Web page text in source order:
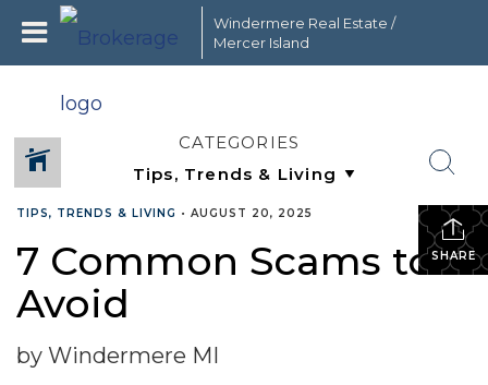
Windermere Real Estate /
Mercer Island
CATEGORIES
SHARE
TIPS, TRENDS & LIVING • AUGUST 20, 2025
7 Common Scams to
Avoid
by Windermere MI